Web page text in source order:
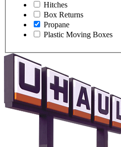
Hitches
Box Returns
Propane
Plastic Moving Boxes